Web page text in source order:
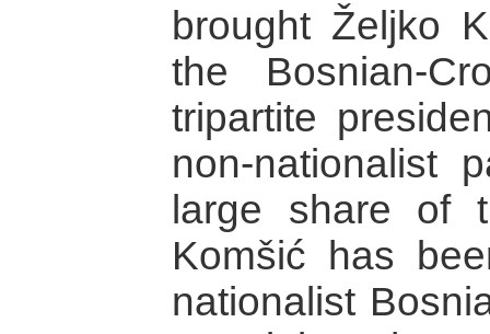
brought Željko
the Bosnian-
tripartite
non-nationalist
large share of
Komšić has
nationalist